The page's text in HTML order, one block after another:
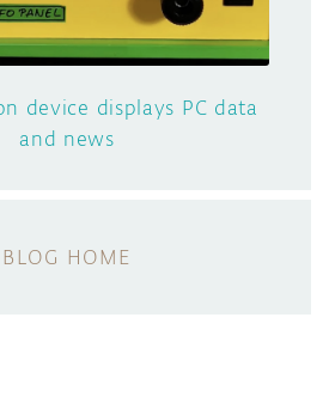
device displays PC data
and news
BLOG HOME